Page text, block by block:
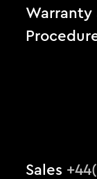
Warranty
Sales